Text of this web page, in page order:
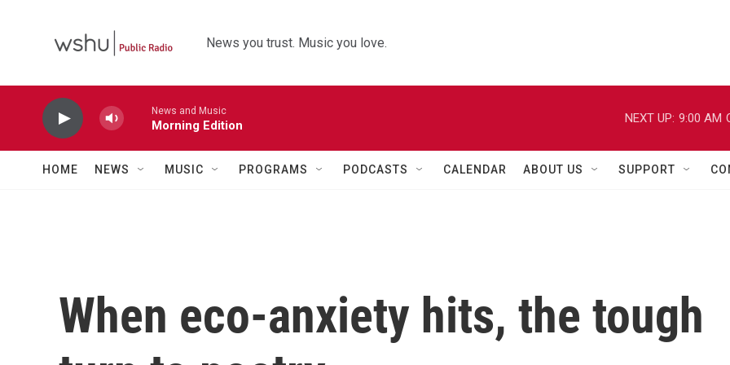
News you trust. Music you love.
News and Music
Morning Edition
NEXT UP: 9:00 AM
HOME NEWS MUSIC PROGRAMS PODCASTS CALENDAR ABOUT US SUPPORT
When eco-anxiety hits, the tough